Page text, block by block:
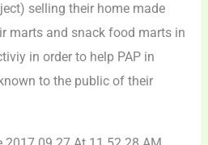
selling their home made
marts and snack food marts in
in order to help PAP in
to the public of their